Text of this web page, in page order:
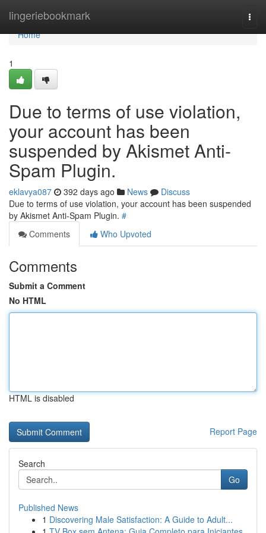
lingeriebookmark
Home
Home
1
Due to terms of use violation,
your account has been
suspended by Akismet Anti-
Spam Plugin.
eklavya087 392 days ago News
Discuss
Due to terms of use violation, your account has been suspended
by Akismet Anti-Spam Plugin. #
Comments
Who Upvoted
Comments
Submit a Comment
No HTML
HTML is disabled
Report Page
Search
Go
Published News
1 Discovering Male Satisfaction: A Guide to Adult...